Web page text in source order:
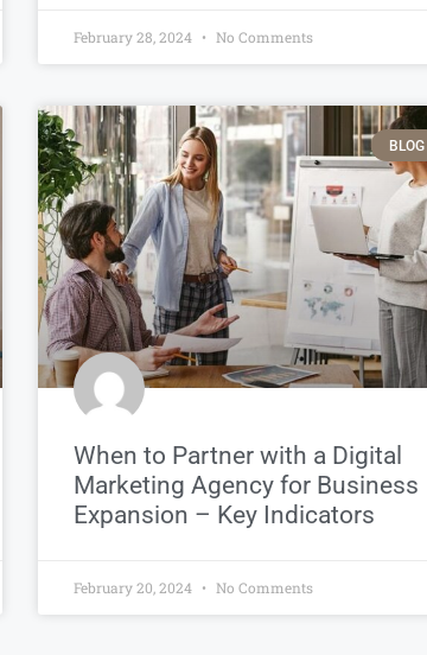
February 28, 2024 No Comments
BLOG
When to Partner with a Digital
Marketing Agency for Business
Expansion – Key Indicators
February 20, 2024 No Comments